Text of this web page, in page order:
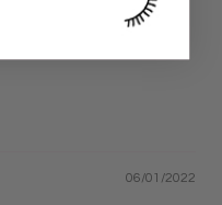
06/01/2022